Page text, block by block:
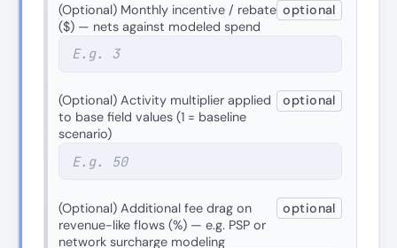
(Optional) Monthly incentive / rebate
($) — nets against modeled spend
optional
(Optional) Activity multiplier applied
to base field values (1 = baseline
scenario)
optional
(Optional) Additional fee drag on
revenue-like flows (%) — e.g. PSP or
network surcharge modeling
optional